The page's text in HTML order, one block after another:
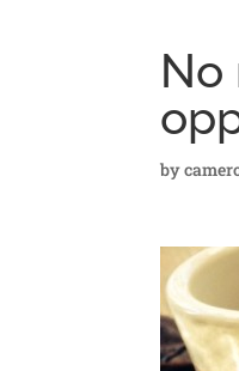
No
by